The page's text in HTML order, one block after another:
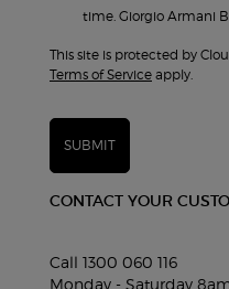
time. Giorgio Armani
This site is protected by
Terms of Service apply.
SUBMIT
CONTACT YOUR
Call 1300 060 116
Monday - Saturday